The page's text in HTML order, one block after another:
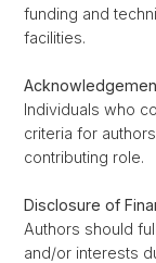
funding and
facilities.
Individuals who
criteria for
contributing role.
Disclosure of
Authors should
and/or interests